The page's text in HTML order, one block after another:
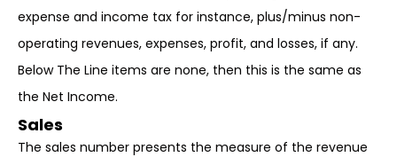
expense and income tax for instance, plus/minus non-
operating revenues, expenses, profit, and losses, if any.
Below The Line items are none, then this is the same as
the Net Income.
Sales
The sales number presents the measure of the revenue